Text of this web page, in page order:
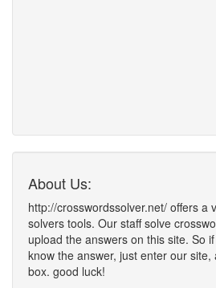
About Us:
http://crosswordssolver.net/ offers a
solvers tools. Our staff solve
upload the answers on this site. So
know the answer, just enter our
box. good luck!